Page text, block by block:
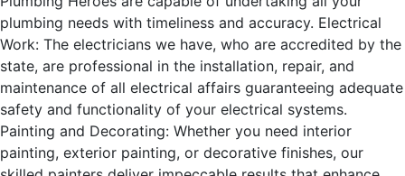
plumbing needs with timeliness and accuracy. Electrical
Work: The electricians we have, who are accredited by the
state, are professional in the installation, repair, and
maintenance of all electrical affairs guaranteeing adequate
safety and functionality of your electrical systems.
Painting and Decorating: Whether you need interior
painting, exterior painting, or decorative finishes, our